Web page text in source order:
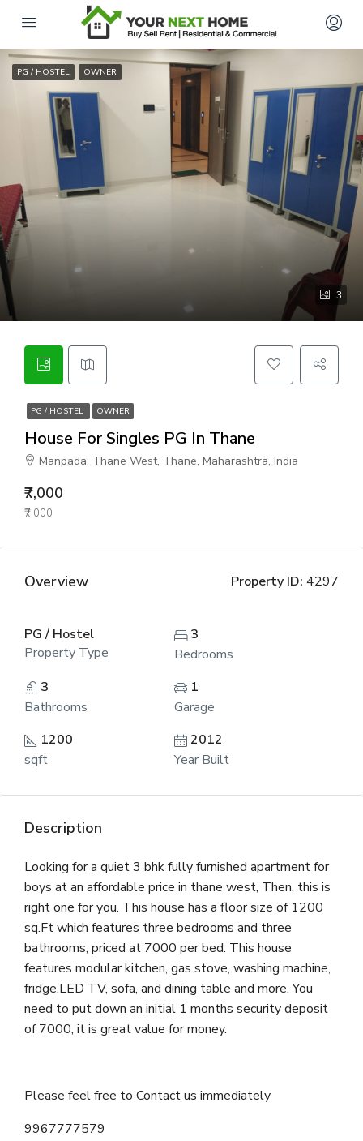
3
PG / HOSTEL OWNER
PG / HOSTEL OWNER
House For Singles PG In Thane
Manpada, Thane West, Thane, Maharashtra, India
₹7,000
₹7,000
Overview Property ID: 4297
PG / Hostel
Property Type
3
Bedrooms
3
Bathrooms
1
Garage
1200
sqft
2012
Year Built
Description
Looking for a quiet 3 bhk fully furnished apartment for
boys at an affordable price in thane west, Then, this is
right one for you. This house has a floor size of 1200
sq.Ft which features three bedrooms and three
bathrooms, priced at 7000 per bed. This house
features modular kitchen, gas stove, washing machine,
fridge,LED TV, sofa, and dining table and more. You
need to put down an initial 1 months security deposit
of 7000, it is great value for money.
Please feel free to Contact us immediately
9967777579